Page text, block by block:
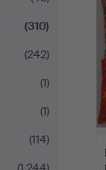
(310)
(242)
(1)
(1)
(114)